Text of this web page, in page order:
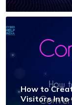
How to
Visitors Into